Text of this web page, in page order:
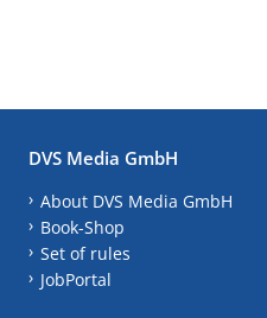
DVS Media GmbH
About DVS Media GmbH
Book-Shop
Set of rules
JobPortal